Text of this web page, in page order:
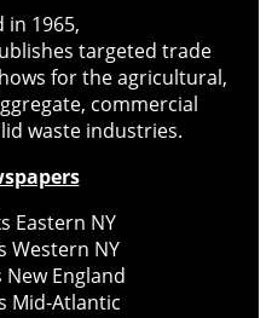
in 1965,
targeted trade
for the agricultural,
commercial
waste industries.
Eastern NY
Western NY
England
Mid-Atlantic